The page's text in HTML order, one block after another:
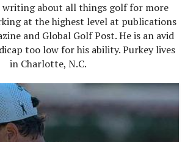
writing about all things golf for more
at the highest level at publications
and Global Golf Post. He is an avid
too low for his ability. Purkey lives
in Charlotte, N.C.